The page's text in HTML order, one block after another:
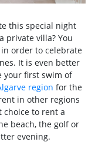
this special night
private villa? You
order to celebrate
It is even better
your first swim of
region for the
in other regions
to rent a
beach, the golf or
evening.